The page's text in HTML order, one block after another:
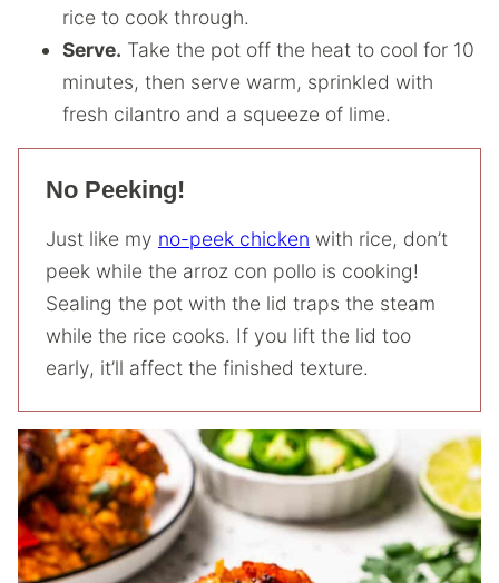
rice to cook through.
Serve. Take the pot off the heat to cool for 10
minutes, then serve warm, sprinkled with
fresh cilantro and a squeeze of lime.
No Peeking!
Just like my no-peek chicken with rice, don’t
peek while the arroz con pollo is cooking!
Sealing the pot with the lid traps the steam
while the rice cooks. If you lift the lid too
early, it’ll affect the finished texture.